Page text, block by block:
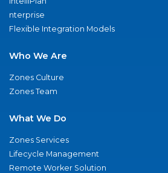
nterprise
Flexible Integration Models
Who We Are
Zones Culture
Zones Team
What We Do
Zones Services
Lifecycle Management
Remote Worker Solution